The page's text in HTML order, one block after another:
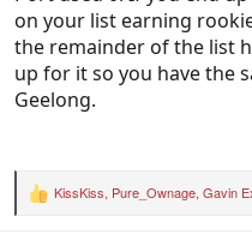
on your list earning
the remainder of the list
up for it so you have the
Geelong.
R
KissKiss, Pure_Ownage, Gavin